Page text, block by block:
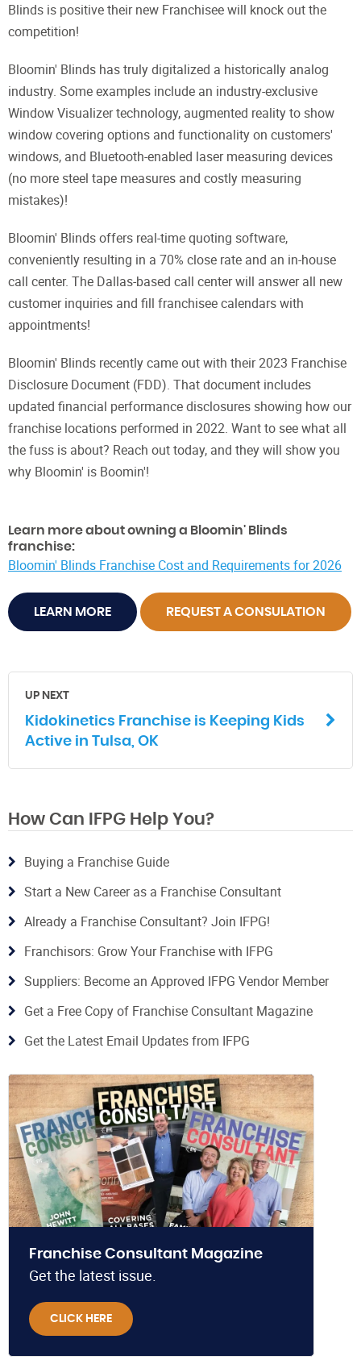
Blinds is positive their new Franchisee will knock out the
competition!
Bloomin' Blinds has truly digitalized a historically analog
industry. Some examples include an industry-exclusive
Window Visualizer technology, augmented reality to show
window covering options and functionality on customers'
windows, and Bluetooth-enabled laser measuring devices
(no more steel tape measures and costly measuring
mistakes)!
Bloomin' Blinds offers real-time quoting software,
conveniently resulting in a 70% close rate and an in-house
call center. The Dallas-based call center will answer all new
customer inquiries and fill franchisee calendars with
appointments!
Bloomin' Blinds recently came out with their 2023 Franchise
Disclosure Document (FDD). That document includes
updated financial performance disclosures showing how our
franchise locations performed in 2022. Want to see what all
the fuss is about? Reach out today, and they will show you
why Bloomin' is Boomin'!
Learn more about owning a Bloomin' Blinds
franchise:
Bloomin' Blinds Franchise Cost and Requirements for 2026
LEARN MORE REQUEST A CONSULATION
UP NEXT
Kidokinetics Franchise is Keeping Kids
Active in Tulsa, OK
How Can IFPG Help You?
Buying a Franchise Guide
Start a New Career as a Franchise Consultant
Already a Franchise Consultant? Join IFPG!
Franchisors: Grow Your Franchise with IFPG
Suppliers: Become an Approved IFPG Vendor Member
Get a Free Copy of Franchise Consultant Magazine
Get the Latest Email Updates from IFPG
Franchise Consultant Magazine
Get the latest issue.
CLICK HERE